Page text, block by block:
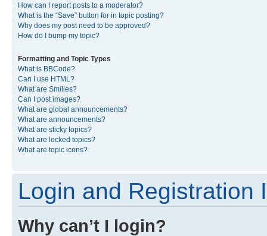
How can I report posts to a moderator?
What is the “Save” button for in topic posting?
Why does my post need to be approved?
How do I bump my topic?
Formatting and Topic Types
What is BBCode?
Can I use HTML?
What are Smilies?
Can I post images?
What are global announcements?
What are announcements?
What are sticky topics?
What are locked topics?
What are topic icons?
Login and Registration
Why can’t I login?